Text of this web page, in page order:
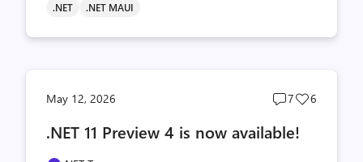
.NET .NET MAUI
May 12, 2026
Post
count
7
Post
6
.NET 11 Preview 4 is now available!